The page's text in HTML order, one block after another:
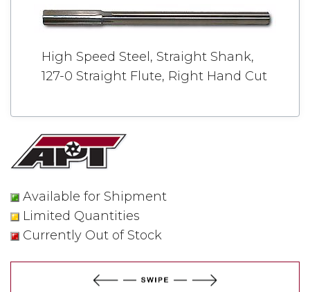
Available for Shipment
Limited Quantities
Currently Out of Stock
High Speed Steel, Straight Shank,
127-0 Straight Flute, Right Hand Cut